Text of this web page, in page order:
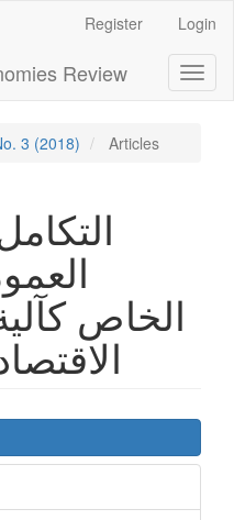
Register Login
Review
3 (2018) Articles
الخاص